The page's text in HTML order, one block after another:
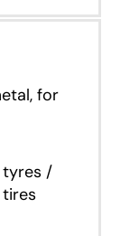
for
tyres /